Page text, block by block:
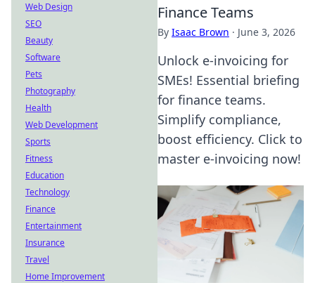
Finance Teams
By Isaac Brown · June 3, 2026
Unlock e-invoicing for
SMEs! Essential briefing
for finance teams.
Simplify compliance,
boost efficiency. Click to
master e-invoicing now!
Web Design
SEO
Beauty
Software
Pets
Photography
Health
Web Development
Sports
Fitness
Education
Technology
Finance
Entertainment
Insurance
Travel
Home Improvement